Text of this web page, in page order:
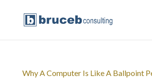
Why A Computer Is Like A Ballpoint